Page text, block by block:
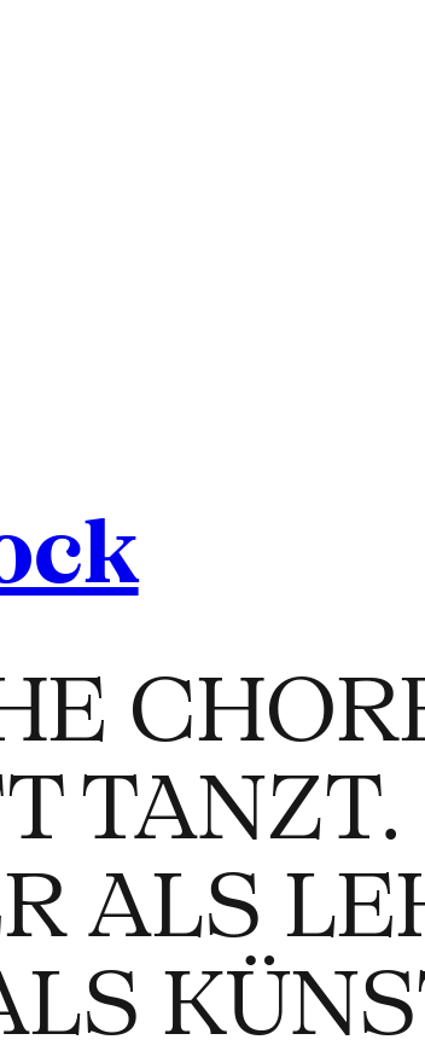
TANZT.
ALS